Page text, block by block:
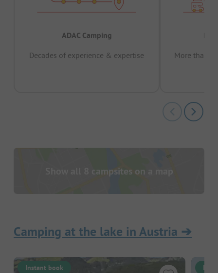
ADAC Camping
Decades of experience & expertise
More than
Show all 8 campsites on a map
Camping at the lake in Austria ➔
Instant book